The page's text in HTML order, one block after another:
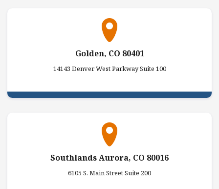
Golden, CO 80401
14143 Denver West Parkway Suite 100
Southlands Aurora, CO 80016
6105 S. Main Street Suite 200